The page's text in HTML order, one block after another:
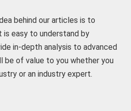
behind our articles is to
easy to understand by
in-depth analysis to advanced
be of value to you whether you
or an industry expert.